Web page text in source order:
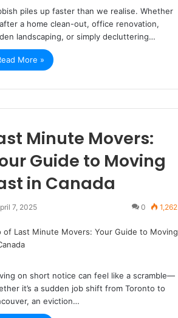
piles up faster than we realise. Whether
after a home clean-out, office renovation,
landscaping, or simply decluttering…
More »
Minute Movers:
Guide to Moving
in Canada
7, 2025 0 1,262
on short notice can feel like a scramble—
it’s a sudden job shift from Toronto to
an eviction…